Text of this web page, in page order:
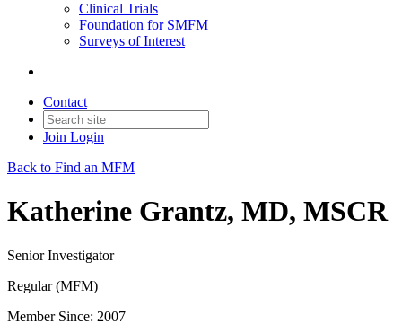
Clinical Trials
Foundation for SMFM
Surveys of Interest
Contact
Join Login
Back to Find an MFM
Katherine Grantz, MD, MSCR
Senior Investigator
Regular (MFM)
Member Since: 2007